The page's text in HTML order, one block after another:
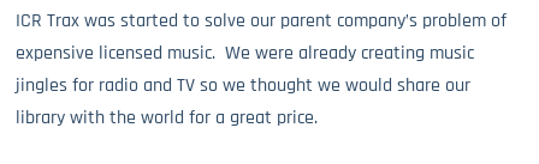
ICR Trax was started to solve our parent company’s problem of
expensive licensed music. We were already creating music
jingles for radio and TV so we thought we would share our
library with the world for a great price.